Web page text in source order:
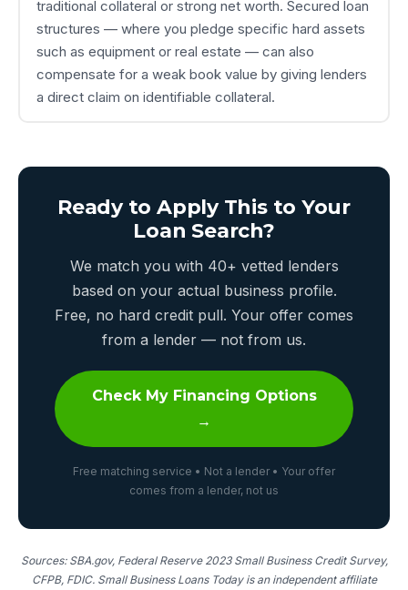
traditional collateral or strong net worth. Secured loan
structures — where you pledge specific hard assets
such as equipment or real estate — can also
compensate for a weak book value by giving lenders
a direct claim on identifiable collateral.
Ready to Apply This to Your
Loan Search?
We match you with 40+ vetted lenders
based on your actual business profile.
Free, no hard credit pull. Your offer comes
from a lender — not from us.
Check My Financing Options
→
Free matching service • Not a lender • Your offer
comes from a lender, not us
Sources: SBA.gov, Federal Reserve 2023 Small Business Credit Survey,
CFPB, FDIC. Small Business Loans Today is an independent affiliate